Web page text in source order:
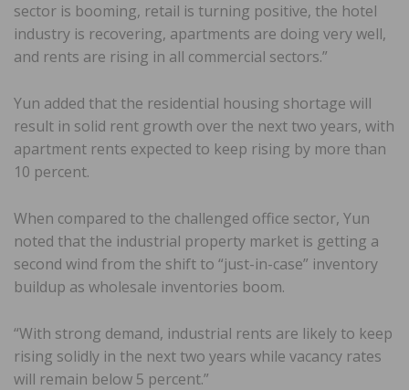
sector is booming, retail is turning positive, the hotel
industry is recovering, apartments are doing very well,
and rents are rising in all commercial sectors.”
Yun added that the residential housing shortage will
result in solid rent growth over the next two years, with
apartment rents expected to keep rising by more than
10 percent.
When compared to the challenged office sector, Yun
noted that the industrial property market is getting a
second wind from the shift to “just-in-case” inventory
buildup as wholesale inventories boom.
“With strong demand, industrial rents are likely to keep
rising solidly in the next two years while vacancy rates
will remain below 5 percent.”